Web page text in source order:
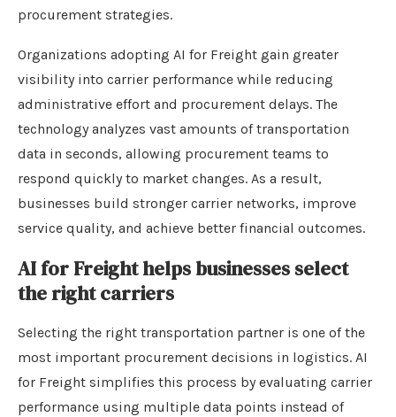
procurement strategies.
Organizations adopting AI for Freight gain greater
visibility into carrier performance while reducing
administrative effort and procurement delays. The
technology analyzes vast amounts of transportation
data in seconds, allowing procurement teams to
respond quickly to market changes. As a result,
businesses build stronger carrier networks, improve
service quality, and achieve better financial outcomes.
AI for Freight helps businesses select
the right carriers
Selecting the right transportation partner is one of the
most important procurement decisions in logistics. AI
for Freight simplifies this process by evaluating carrier
performance using multiple data points instead of